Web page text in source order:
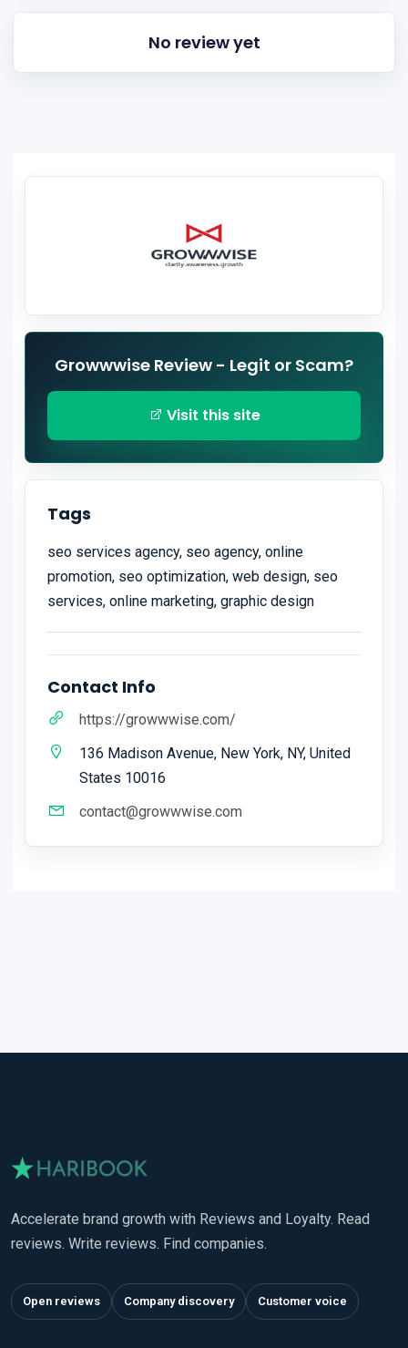
No review yet
Growwwise Review - Legit or Scam?
Visit this site
Tags
seo services agency, seo agency, online
promotion, seo optimization, web design, seo
services, online marketing, graphic design
Contact Info
https://growwwise.com/
136 Madison Avenue, New York, NY, United
States 10016
contact@growwwise.com
Accelerate brand growth with Reviews and Loyalty. Read
reviews. Write reviews. Find companies.
Open reviews Company discovery Customer voice